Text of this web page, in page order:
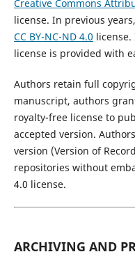
Creative Commons
license. In previous
CC BY-NC-ND 4.0
license is provided with
Authors retain full
manuscript, authors
royalty-free license to
accepted version.
version (Version of
repositories without
4.0 license.
ARCHIVING AND